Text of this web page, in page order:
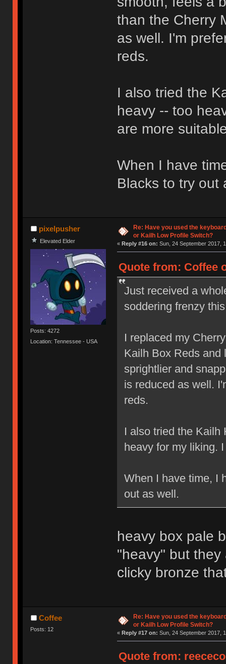
than the Cherry
as well. I'm
reds.
I also tried the
heavy -- too
are more
When I have
Blacks to try out
pixelpusher
Elevated Elder
Posts: 4272
Location: Tennessee - USA
Re: Have you used the
or Kailh Low Profile Switch?
« Reply #16 on: Sun, 24 September 2017,
Quote from: Coffee
Just received a
soddering frenzy
I replaced my
Kailh Box Reds and
sprightlier and
is reduced as well.
reds.
I also tried the Kailh
heavy for my liking.
When I have time, I
out as well.
heavy box pale
"heavy" but
clicky bronze
Coffee
Posts: 12
Re: Have you used the
or Kailh Low Profile Switch?
« Reply #17 on: Sun, 24 September 2017,
Quote from: